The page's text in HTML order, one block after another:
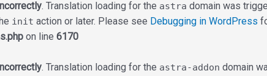
. Translation loading for the astra domain was
init action or later. Please see Debugging in WordPress
on line 6170
. Translation loading for the astra-addon domain